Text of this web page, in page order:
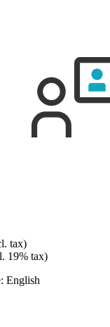
tax)
19% tax)
English